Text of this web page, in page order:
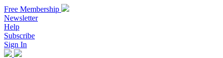
Free Membership
Newsletter
Help
Subscribe
Sign In